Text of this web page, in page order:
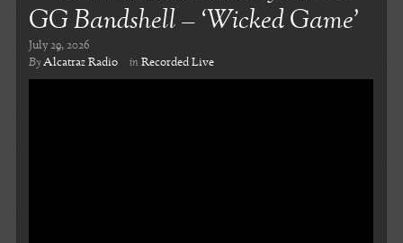
GG Bandshell – ‘Wicked Game’
July 29, 2026
ByAlcatraz Radio inRecorded Live